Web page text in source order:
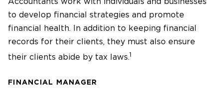
Accountants work with individuals and businesses
to develop financial strategies and promote
financial health. In addition to keeping financial
records for their clients, they must also ensure
their clients abide by tax laws.1
FINANCIAL MANAGER